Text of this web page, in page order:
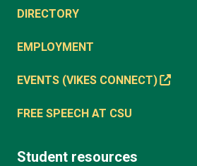
DIRECTORY
EMPLOYMENT
EVENTS (VIKES CONNECT)
FREE SPEECH AT CSU
Student resources